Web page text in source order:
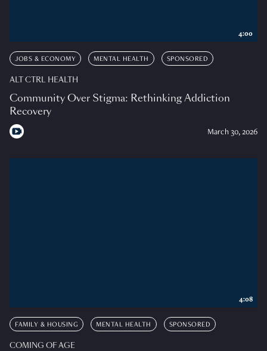
JOBS & ECONOMY MENTAL HEALTH SPONSORED
ALT CTRL HEALTH
Community Over Stigma: Rethinking Addiction
Recovery
March 30, 2026
4:00
FAMILY & HOUSING MENTAL HEALTH SPONSORED
COMING OF AGE
4:08